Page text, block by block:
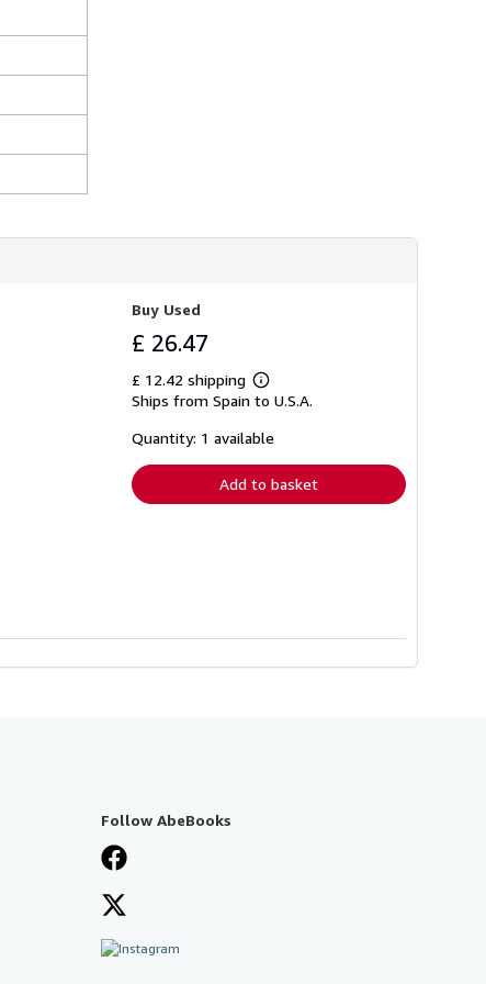
Buy Used
£ 26.47
£ 12.42 shipping
Learn
more
shipping
Ships from Spain to U.S.A.
Quantity: 1 available
Add to basket
Follow AbeBooks